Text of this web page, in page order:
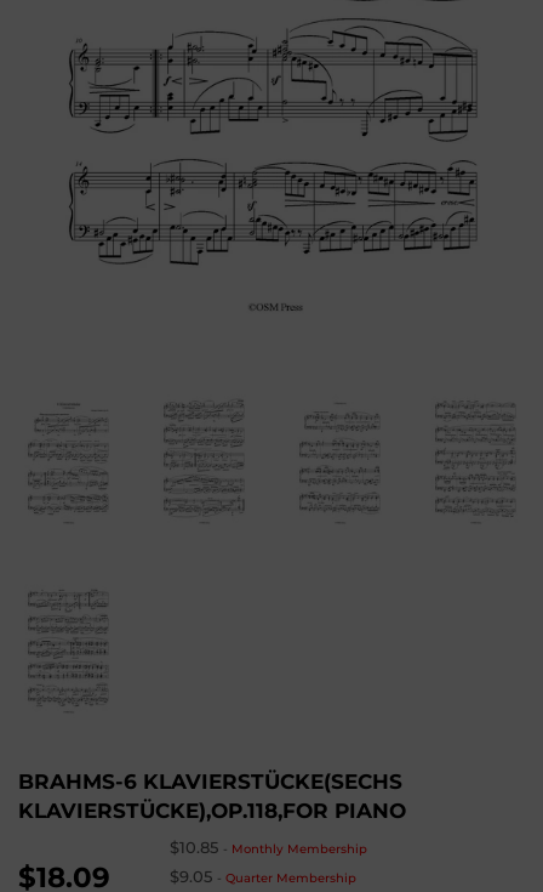
BRAHMS-6 KLAVIERSTÜCKE(SECHS
KLAVIERSTÜCKE),OP.118,FOR PIANO
$18.09
$10.85 - Monthly Membership
$9.05 -Quarter Membership